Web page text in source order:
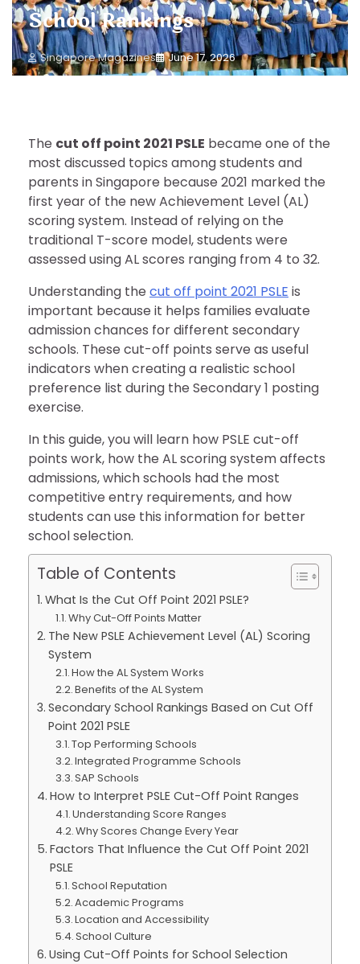
School Rankings
Singapore Magazines June 17, 2026
The cut off point 2021 PSLE became one of the
most discussed topics among students and
parents in Singapore because 2021 marked the
first year of the new Achievement Level (AL)
scoring system. Instead of relying on the
traditional T-score model, students were
assessed using AL scores ranging from 4 to 32.
Understanding the cut off point 2021 PSLE is
important because it helps families evaluate
admission chances for different secondary
schools. These cut-off points serve as useful
indicators when creating a realistic school
preference list during the Secondary 1 posting
exercise.
In this guide, you will learn how PSLE cut-off
points work, how the AL scoring system affects
admissions, which schools had the most
competitive entry requirements, and how
students can use this information for better
school selection.
Table of Contents
What Is the Cut Off Point 2021 PSLE?
Why Cut-Off Points Matter
The New PSLE Achievement Level (AL) Scoring
System
How the AL System Works
Benefits of the AL System
Secondary School Rankings Based on Cut Off
Point 2021 PSLE
Top Performing Schools
Integrated Programme Schools
SAP Schools
How to Interpret PSLE Cut-Off Point Ranges
Understanding Score Ranges
Why Scores Change Every Year
Factors That Influence the Cut Off Point 2021
PSLE
School Reputation
Academic Programs
Location and Accessibility
School Culture
Using Cut-Off Points for School Selection